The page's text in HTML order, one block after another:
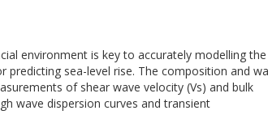
environment is key to accurately modelling the
predicting sea-level rise. The composition and
of shear wave velocity (Vs) and bulk
wave dispersion curves and transient